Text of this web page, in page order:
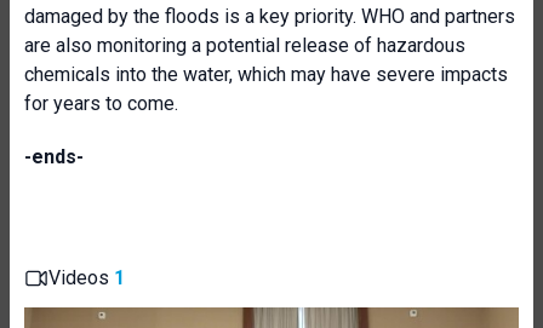
damaged by the floods is a key priority. WHO and partners
are also monitoring a potential release of hazardous
chemicals into the water, which may have severe impacts
for years to come.
-ends-
Videos 1